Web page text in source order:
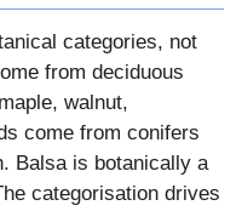
categories, not
from deciduous
walnut,
come from conifers
Balsa is botanically a
categorisation drives